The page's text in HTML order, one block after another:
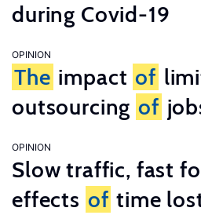
during Covid-19
OPINION
The impact of
outsourcing of
OPINION
Slow traffic, fast
effects of time